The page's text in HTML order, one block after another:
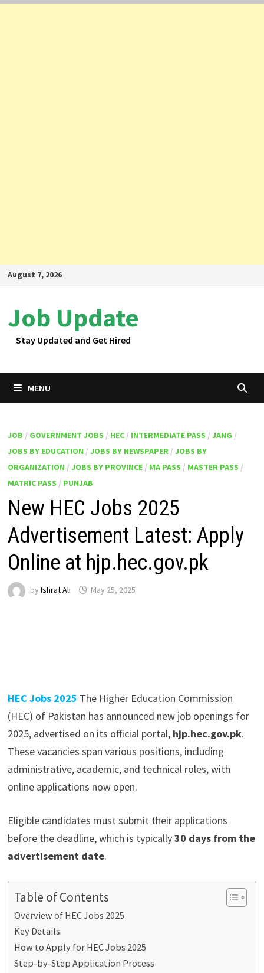
SkipAugust 7, 2026
Job Update
Stay Updated and Get Hired
MENU
JOB / GOVERNMENT JOBS / HEC/ INTERMEDIATE PASS / JANG /
JOBS BY EDUCATION / JOBS BY NEWSPAPER/ JOBS BY
ORGANIZATION / JOBS BY PROVINCE/ MA PASS / MASTER PASS /
MATRIC PASS / PUNJAB
New HEC Jobs 2025
Advertisement Latest: Apply
Online at hjp.hec.gov.pk
by Ishrat Ali May 25, 2025
HEC Jobs 2025 The Higher Education Commission
(HEC) of Pakistan has announced new job openings for
2025, advertised on its official portal, hjp.hec.gov.pk.
These vacancies span various positions, including
administrative, academic, and technical roles, with
online applications now open.
Eligible candidates must submit their applications
before the deadline, which is typically30 days from the
advertisement date.
Table of Contents
Overview of HEC Jobs 2025
Key Details:
How to Apply for HEC Jobs 2025
Step-by-Step Application Process